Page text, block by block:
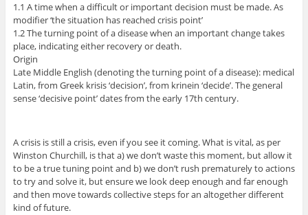
1.1 A time when a difficult or important decision must be made. As
modifier ‘the situation has reached crisis point’
1.2 The turning point of a disease when an important change takes
place, indicating either recovery or death.
Origin
Late Middle English (denoting the turning point of a disease): medical
Latin, from Greek krisis ‘decision’, from krinein ‘decide’. The general
sense ‘decisive point’ dates from the early 17th century.
A crisis is still a crisis, even if you see it coming. What is vital, as per
Winston Churchill, is that a) we don’t waste this moment, but allow it
to be a true tuning point and b) we don’t rush prematurely to actions
to try and solve it, but ensure we look deep enough and far enough
and then move towards collective steps for an altogether different
kind of future.